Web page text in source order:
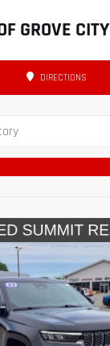
GROVE CITY
DIRECTIONS